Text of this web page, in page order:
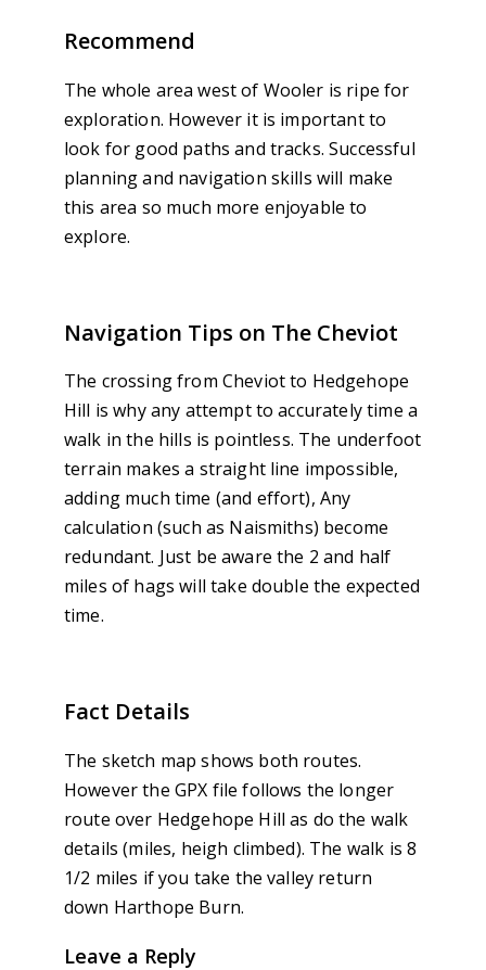
Recommend
The whole area west of Wooler is ripe for
exploration. However it is important to
look for good paths and tracks. Successful
planning and navigation skills will make
this area so much more enjoyable to
explore.
Navigation Tips on The Cheviot
The crossing from Cheviot to Hedgehope
Hill is why any attempt to accurately time a
walk in the hills is pointless. The underfoot
terrain makes a straight line impossible,
adding much time (and effort), Any
calculation (such as Naismiths) become
redundant. Just be aware the 2 and half
miles of hags will take double the expected
time.
Fact Details
The sketch map shows both routes.
However the GPX file follows the longer
route over Hedgehope Hill as do the walk
details (miles, heigh climbed). The walk is 8
1/2 miles if you take the valley return
down Harthope Burn.
Leave a Reply